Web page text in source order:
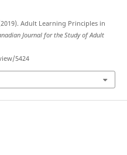
Adult Learning Principles in
Journal for the Study of Adult
5424